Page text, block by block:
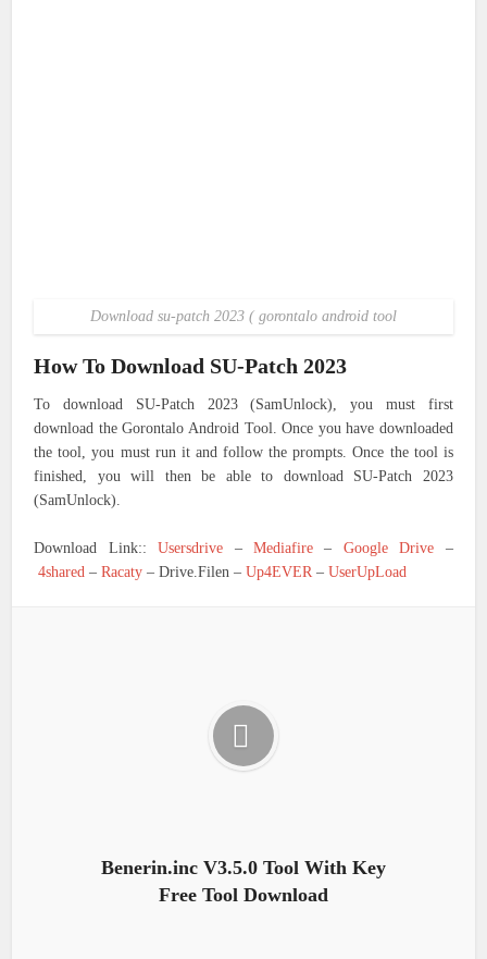
Download su-patch 2023 ( gorontalo android tool
How To Download SU-Patch 2023
To download SU-Patch 2023 (SamUnlock), you must first
download the Gorontalo Android Tool. Once you have downloaded
the tool, you must run it and follow the prompts. Once the tool is
finished, you will then be able to download SU-Patch 2023
(SamUnlock).
Download Link::Usersdrive –Mediafire – Google Drive –
4shared –Racaty – Drive.Filen –Up4EVER–UserUpLoad
Benerin.inc V3.5.0 Tool With Key
Free Tool Download